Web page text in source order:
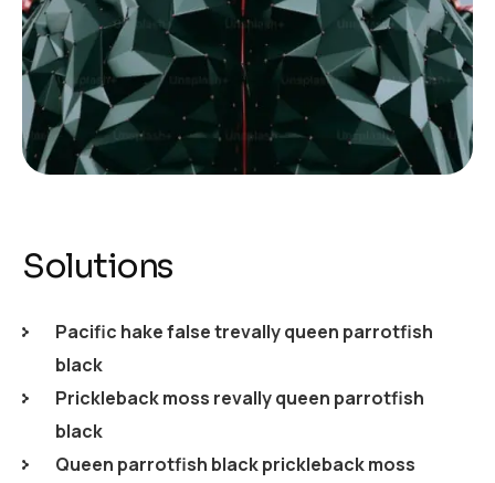
Solutions
Pacific hake false trevally queen parrotfish
black
Prickleback moss revally queen parrotfish
black
Queen parrotfish black prickleback moss